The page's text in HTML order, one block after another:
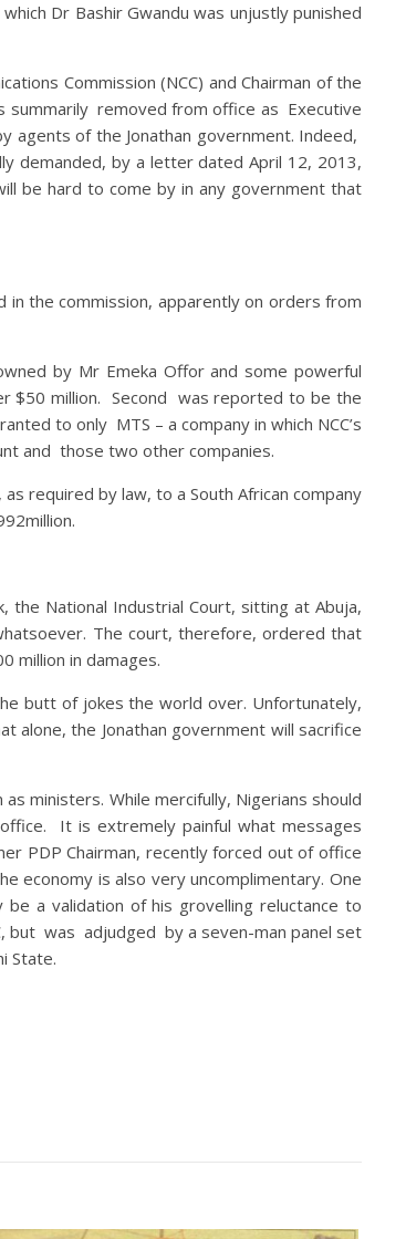
Dr Bashir Gwandu was unjustly punished
Commission (NCC) and Chairman of the
summarily removed from office as Executive
of the Jonathan government. Indeed,
demanded, by a letter dated April 12, 2013,
be hard to come by in any government that
the commission, apparently on orders from
by Mr Emeka Offor and some powerful
$50 million. Second was reported to be the
to only MTS – a company in which NCC’s
and those two other companies.
required by law, to a South African company
the National Industrial Court, sitting at Abuja,
The court, therefore, ordered that
million in damages.
butt of jokes the world over. Unfortunately,
the Jonathan government will sacrifice
ministers. While mercifully, Nigerians should
It is extremely painful what messages
PDP Chairman, recently forced out of office
economy is also very uncomplimentary. One
a validation of his grovelling reluctance to
but was adjudged by a seven-man panel set
State.